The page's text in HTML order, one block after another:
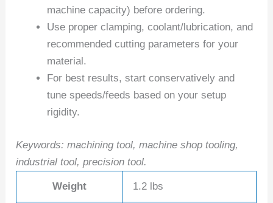
machine capacity) before ordering.
Use proper clamping, coolant/lubrication, and
recommended cutting parameters for your
material.
For best results, start conservatively and
tune speeds/feeds based on your setup
rigidity.
Keywords: machining tool, machine shop tooling,
industrial tool, precision tool.
Weight 1.2 lbs